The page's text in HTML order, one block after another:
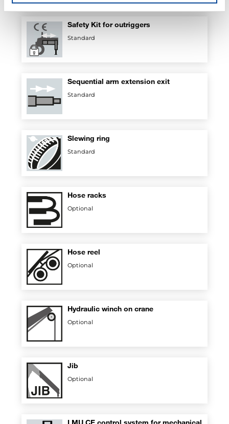
Safety Kit for outriggers
Standard
Sequential arm extension exit
Standard
Slewing ring
Standard
Hose racks
Optional
Hose reel
Optional
Hydraulic winch on crane
Optional
Jib
Optional